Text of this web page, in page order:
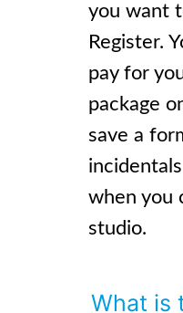
you want
Register.
pay for
package
save a
when you
studio.
What is